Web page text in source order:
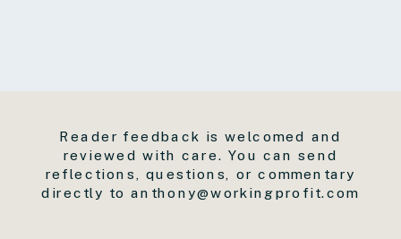
Reader feedback is welcomed and
reviewed with care. You can send
reflections, questions, or commentary
directly to anthony@workingprofit.com